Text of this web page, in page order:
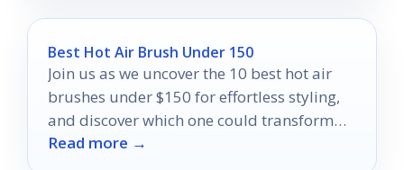
Best Hot Air Brush Under 150
Join us as we uncover the 10 best hot air
brushes under $150 for effortless styling,
and discover which one could transform
your hair routine!
Read more →